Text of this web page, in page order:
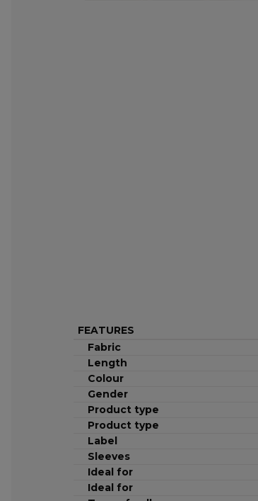
FEATURES
Fabric
Length
Colour
Gender
Product type
Product type
Label
Sleeves
Ideal for
Ideal for